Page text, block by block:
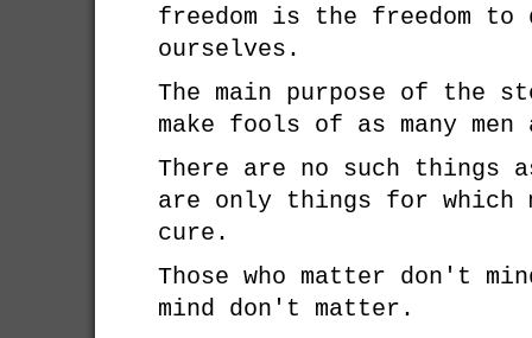
freedom is the freedom
ourselves.
The main purpose of the
make fools of as many
There are no such things
are only things for which
cure.
Those who matter don't
mind don't matter.